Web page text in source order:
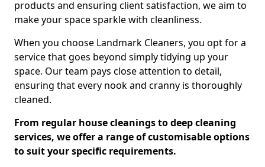
products and ensuring client satisfaction, we aim to
make your space sparkle with cleanliness.
When you choose Landmark Cleaners, you opt for a
service that goes beyond simply tidying up your
space. Our team pays close attention to detail,
ensuring that every nook and cranny is thoroughly
cleaned.
From regular house cleanings to deep cleaning
services, we offer a range of customisable options
to suit your specific requirements.